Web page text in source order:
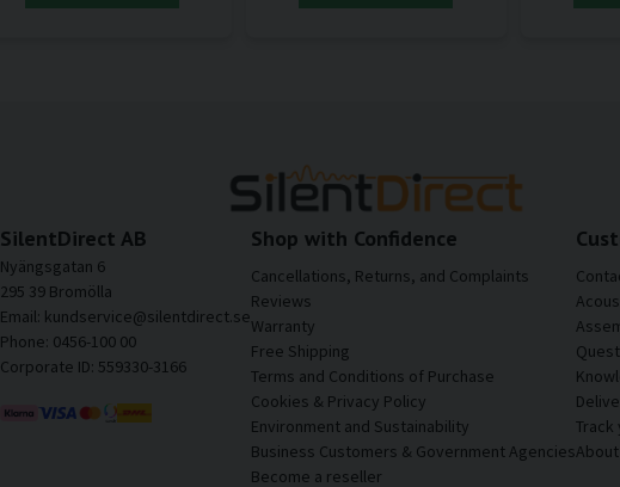
SilentDirect AB
Nyängsgatan 6
295 39 Bromölla
Email: kundservice@silentdirect.se
Phone: 0456-100 00
Corporate ID: 559330-3166
Shop with Confidence
Cancellations, Returns, and Complaints
Reviews
Warranty
Free Shipping
Terms and Conditions of Purchase
Cookies & Privacy Policy
Environment and Sustainability
Business Customers & Government Agencies
Become a reseller
Track